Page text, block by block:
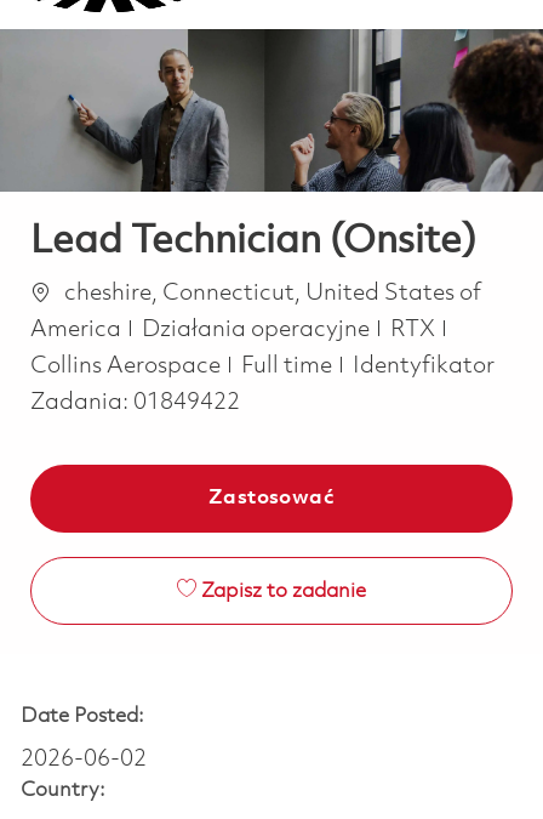
Lead Technician (Onsite)
Lokalizacja
cheshire, Connecticut, United States of
America
Kategoria
Działania operacyjne
RTX
Collins Aerospace
Job Type
Full time
Identyfikator
Zadania: 01849422
Zastosować
Zapisz to zadanie
Date Posted:
2026-06-02
Country: